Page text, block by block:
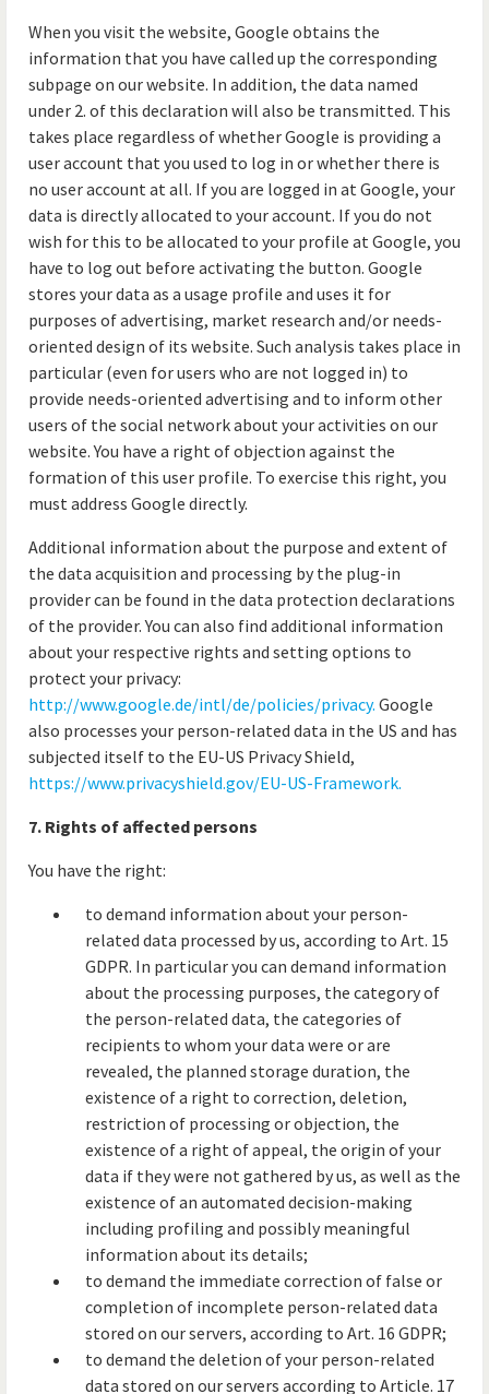
When you visit the website, Google obtains the
information that you have called up the corresponding
subpage on our website. In addition, the data named
under 2. of this declaration will also be transmitted. This
takes place regardless of whether Google is providing a
user account that you used to log in or whether there is
no user account at all. If you are logged in at Google, your
data is directly allocated to your account. If you do not
wish for this to be allocated to your profile at Google, you
have to log out before activating the button. Google
stores your data as a usage profile and uses it for
purposes of advertising, market research and/or needs-
oriented design of its website. Such analysis takes place in
particular (even for users who are not logged in) to
provide needs-oriented advertising and to inform other
users of the social network about your activities on our
website. You have a right of objection against the
formation of this user profile. To exercise this right, you
must address Google directly.
Additional information about the purpose and extent of
the data acquisition and processing by the plug-in
provider can be found in the data protection declarations
of the provider. You can also find additional information
about your respective rights and setting options to
protect your privacy:
http://www.google.de/intl/de/policies/privacy. Google
also processes your person-related data in the US and has
subjected itself to the EU-US Privacy Shield,
https://www.privacyshield.gov/EU-US-Framework.
7. Rights of affected persons
You have the right:
to demand information about your person-
related data processed by us, according to Art. 15
GDPR. In particular you can demand information
about the processing purposes, the category of
the person-related data, the categories of
recipients to whom your data were or are
revealed, the planned storage duration, the
existence of a right to correction, deletion,
restriction of processing or objection, the
existence of a right of appeal, the origin of your
data if they were not gathered by us, as well as the
existence of an automated decision-making
including profiling and possibly meaningful
information about its details;
to demand the immediate correction of false or
completion of incomplete person-related data
stored on our servers, according to Art. 16 GDPR;
to demand the deletion of your person-related
data stored on our servers according to Article. 17